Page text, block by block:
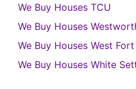
We Buy Houses TCU
We Buy Houses
We Buy Houses West
We Buy Houses White